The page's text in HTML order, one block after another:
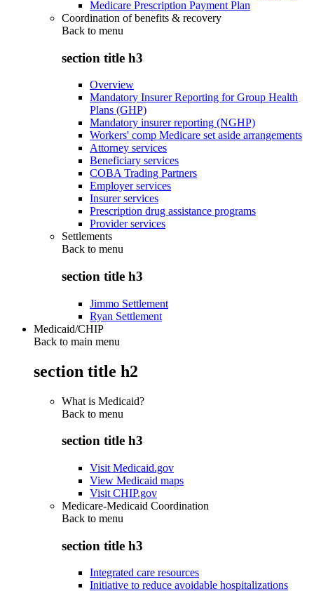
Medicare Prescription Payment Plan
Coordination of benefits & recovery
Back to menu
section title h3
Overview
Mandatory Insurer Reporting for Group Health
Plans (GHP)
Mandatory insurer reporting (NGHP)
Workers' comp Medicare set aside arrangements
Attorney services
Beneficiary services
COBA Trading Partners
Employer services
Insurer services
Prescription drug assistance programs
Provider services
Settlements
Back to menu
section title h3
Jimmo Settlement
Ryan Settlement
Medicaid/CHIP
Back to main menu
section title h2
What is Medicaid?
Back to menu
section title h3
Visit Medicaid.gov
View Medicaid maps
Visit CHIP.gov
Medicare-Medicaid Coordination
Back to menu
section title h3
Integrated care resources
Initiative to reduce avoidable hospitalizations